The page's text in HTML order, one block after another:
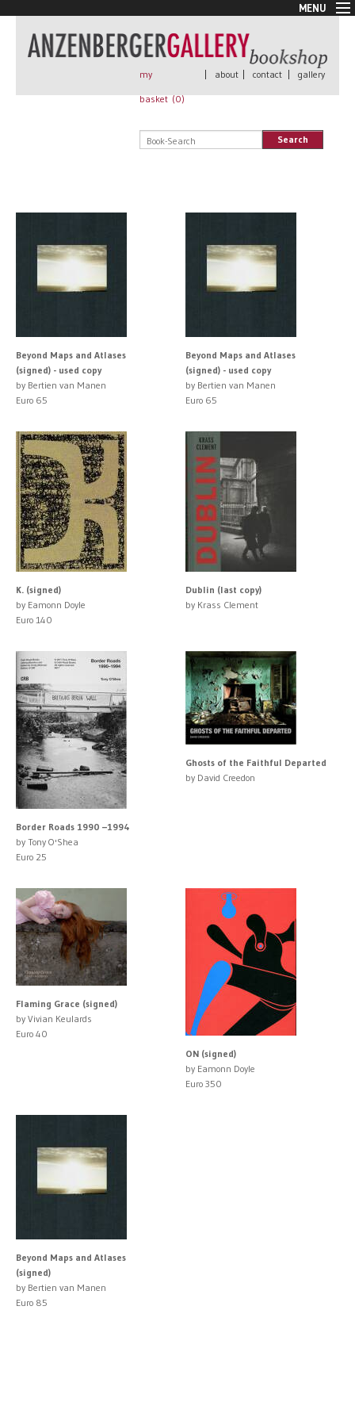
MENU
New Arrivals
Book + Print
Rare Books
my
basket (0)
| about | contact | gallery
Search
Beyond Maps and Atlases
(signed) - used copy
by Bertien van Manen
Euro 65
Beyond Maps and Atlases
(signed) - used copy
by Bertien van Manen
Euro 65
K. (signed)
by Eamonn Doyle
Euro 140
Dublin (last copy)
by Krass Clement
Border Roads 1990 –1994
by Tony O'Shea
Euro 25
Ghosts of the Faithful Departed
by David Creedon
Flaming Grace (signed)
by Vivian Keulards
Euro 40
ON (signed)
by Eamonn Doyle
Euro 350
Beyond Maps and Atlases
(signed)
by Bertien van Manen
Euro 85